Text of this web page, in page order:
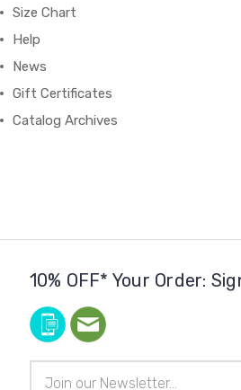
Size Chart
Help
News
Gift Certificates
Catalog Archives
10% OFF* Your Order: